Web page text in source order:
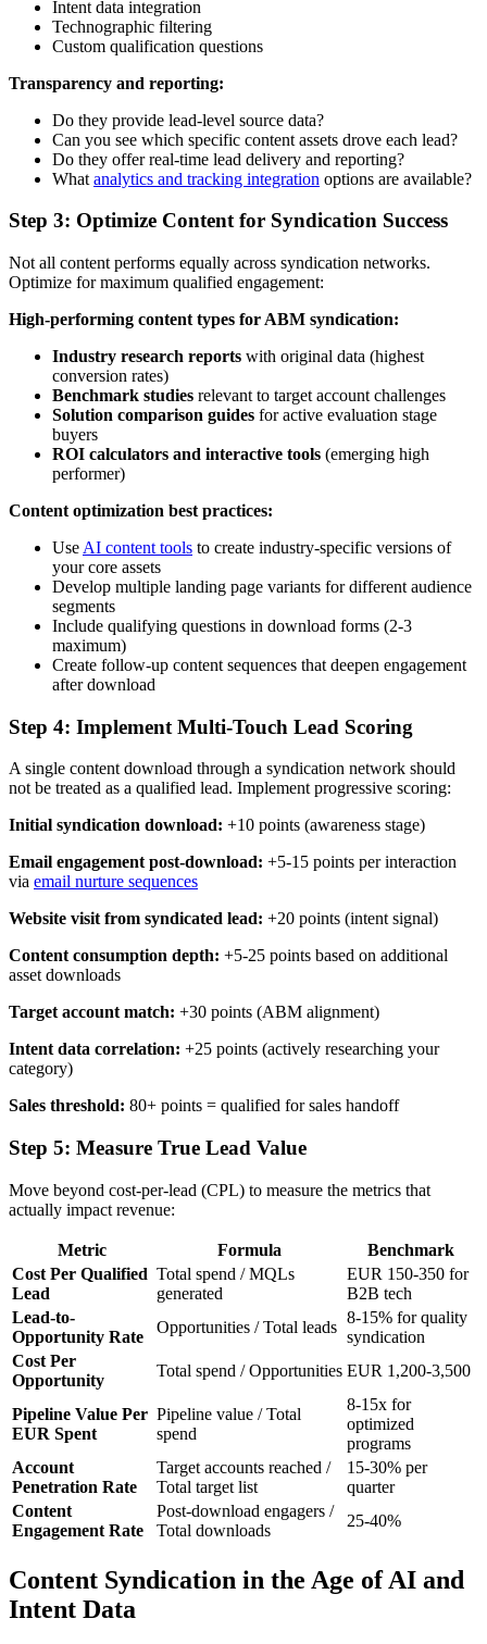
Intent data integration
Technographic filtering
Custom qualification questions
Transparency and reporting:
Do they provide lead-level source data?
Can you see which specific content assets drove each lead?
Do they offer real-time lead delivery and reporting?
What analytics and tracking integration options are available?
Step 3: Optimize Content for Syndication Success
Not all content performs equally across syndication networks.
Optimize for maximum qualified engagement:
High-performing content types for ABM syndication:
Industry research reports with original data (highest
conversion rates)
Benchmark studies relevant to target account challenges
Solution comparison guides for active evaluation stage
buyers
ROI calculators and interactive tools (emerging high
performer)
Content optimization best practices:
Use AI content tools to create industry-specific versions of
your core assets
Develop multiple landing page variants for different audience
segments
Include qualifying questions in download forms (2-3
maximum)
Create follow-up content sequences that deepen engagement
after download
Step 4: Implement Multi-Touch Lead Scoring
A single content download through a syndication network should
not be treated as a qualified lead. Implement progressive scoring:
Initial syndication download: +10 points (awareness stage)
Email engagement post-download: +5-15 points per interaction
via email nurture sequences
Website visit from syndicated lead: +20 points (intent signal)
Content consumption depth: +5-25 points based on additional
asset downloads
Target account match: +30 points (ABM alignment)
Intent data correlation: +25 points (actively researching your
category)
Sales threshold: 80+ points = qualified for sales handoff
Step 5: Measure True Lead Value
Move beyond cost-per-lead (CPL) to measure the metrics that
actually impact revenue:
Metric Formula
Benchmark
Cost Per Qualified
Lead
Total spend / MQLs
generated
EUR 150-350 for
B2B tech
Lead-to-
Opportunity Rate
Opportunities / Total leads
8-15% for quality
syndication
Cost Per
Opportunity
Total spend / Opportunities EUR 1,200-3,500
Pipeline Value Per
EUR Spent
Pipeline value / Total
spend
8-15x for
optimized
programs
Account
Penetration Rate
Target accounts reached /
Total target list
15-30% per
quarter
Content
Engagement Rate
Post-download engagers /
Total downloads
25-40%
Content Syndication in the Age of AI and
Intent Data